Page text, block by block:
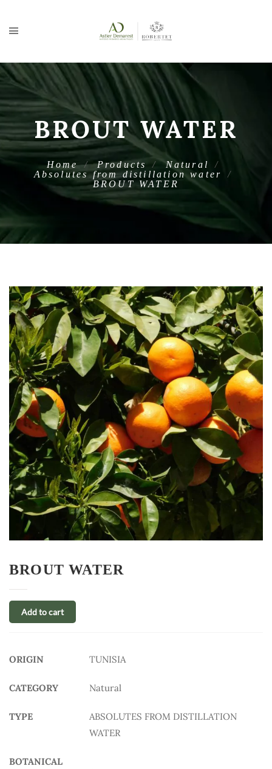
BROUT WATER
Home Products
Natural
Absolutes from distillation water
BROUT WATER
BROUT WATER
Add to cart
ORIGIN TUNISIA
CATEGORY Natural
TYPE
ABSOLUTES FROM DISTILLATION
WATER
BOTANICAL